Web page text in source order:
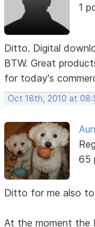
1
Ditto. Digital
BTW. Great
for today's
Oct 18th, 2010 at
65
Ditto for me also
At the moment the